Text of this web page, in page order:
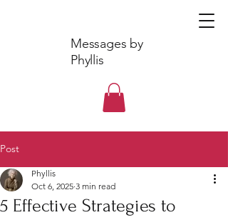
Messages by
Phyllis
Post
5 Effective Strategies to
Phyllis
Oct 6, 2025 3 min read